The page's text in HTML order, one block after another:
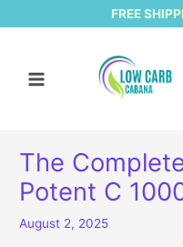
FREE
The
Potent C
August 2, 2025